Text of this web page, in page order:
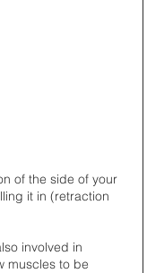
of the side of your
it in (retraction
involved in
muscles to be